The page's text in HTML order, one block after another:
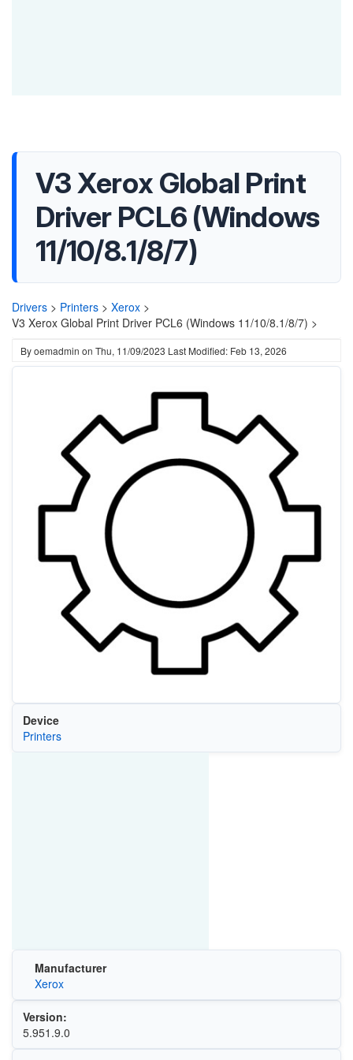
V3 Xerox Global Print
Driver PCL6 (Windows
11/10/8.1/8/7)
Drivers > Printers > Xerox >
V3 Xerox Global Print Driver PCL6 (Windows 11/10/8.1/8/7) >
Byoemadmin on Thu, 11/09/2023 Last Modified: Feb 13, 2026
Device
Printers
Manufacturer
Xerox
Version:
5.951.9.0